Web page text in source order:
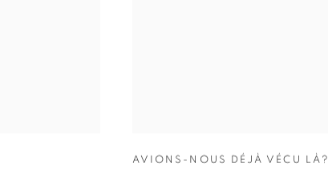
AVIONS-NOUS DÉJÀ VÉCU LÀ?